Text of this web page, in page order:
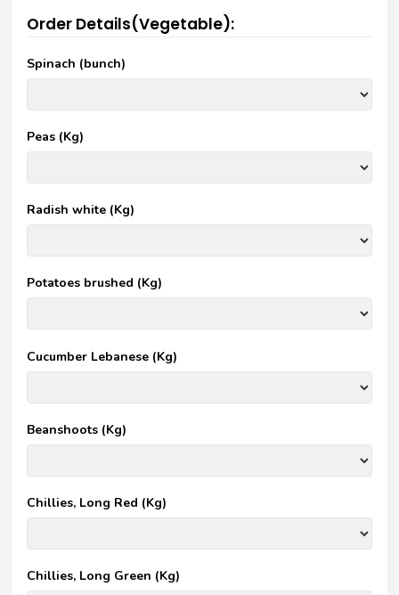
Order Details(Vegetable):
Spinach (bunch)
Peas (Kg)
Radish white (Kg)
Potatoes brushed (Kg)
Cucumber Lebanese (Kg)
Beanshoots (Kg)
Chillies, Long Red (Kg)
Chillies, Long Green (Kg)